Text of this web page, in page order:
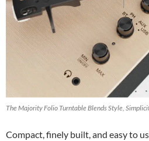
The Majority Folio Turntable Blends Style,
Compact, finely built, and easy to